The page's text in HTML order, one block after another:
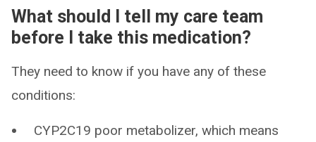
What should I tell my care team
before I take this medication?
They need to know if you have any of these
conditions:
CYP2C19 poor metabolizer, which means